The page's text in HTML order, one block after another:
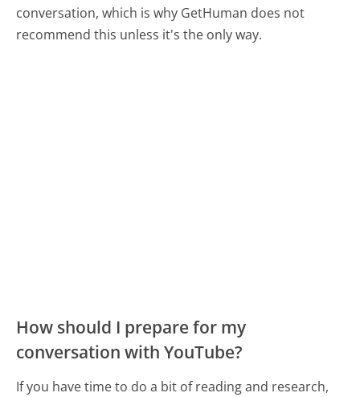
conversation, which is why GetHuman does not
recommend this unless it's the only way.
How should I prepare for my
conversation with YouTube?
If you have time to do a bit of reading and research,